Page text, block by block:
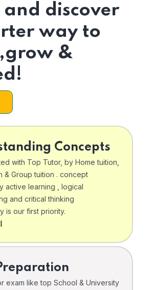
discover
way to
&
Concepts
with Top Tutor, by Home tuition,
& Group tuition . concept
active learning , logical
and critical thinking
is our first priority.
exam like top School & University